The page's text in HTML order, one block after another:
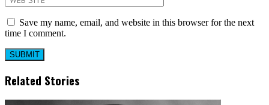
Save my name, email, and website in this browser for the next
time I comment.
Related Stories